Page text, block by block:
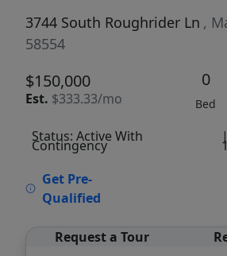
3744 South Roughrider Ln ,
58554
$150,000
Est. $333.33/mo
0
Bed
Status: Active With
Contingency
Get Pre-
Qualified
Request a Tour